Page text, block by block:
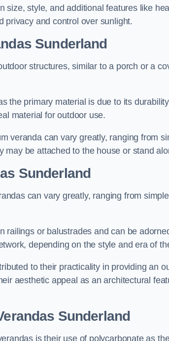
size, style, and additional features like
privacy and control over sunlight.
Sunderland
structures, similar to a porch or a
the primary material is due to its
material for outdoor use.
veranda can vary greatly, ranging from
may be attached to the house or stand
Sunderland
can vary greatly, ranging from
railings or balustrades and can be
depending on the style and era of
to their practicality in providing an
aesthetic appeal as an architectural
Sunderland
is their use of polycarbonate as